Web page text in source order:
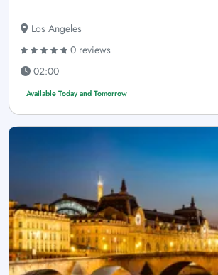
Los Angeles
0 reviews
02:00
Available Today and Tomorrow